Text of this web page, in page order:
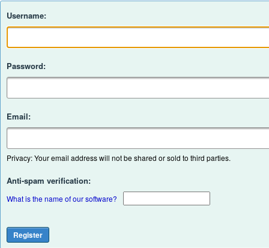
Username:
Password:
Email:
Privacy: Your email address will not be shared or sold to third parties.
Anti-spam verification:
What is the name of our software?